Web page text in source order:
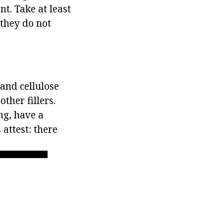
Take at least
do not
cellulose
fillers.
have a
there